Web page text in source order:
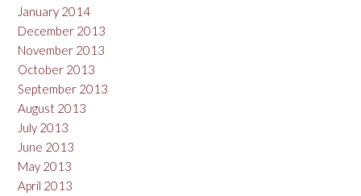
January 2014
December 2013
November 2013
October 2013
September 2013
August 2013
July 2013
June 2013
May 2013
April 2013